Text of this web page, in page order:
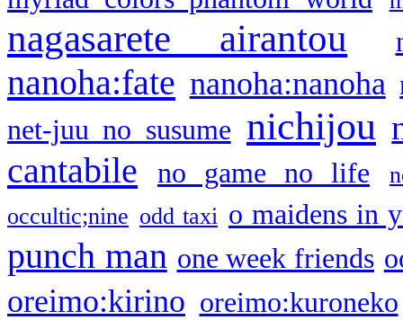
nagasarete airantou
nanoha:fate nanoha:nanoha
net-juu no susume nichijou
cantabile no game no life
occultic;nine odd taxi o maidens in
punch man one week friends
oreimo:kirino oreimo:kuroneko